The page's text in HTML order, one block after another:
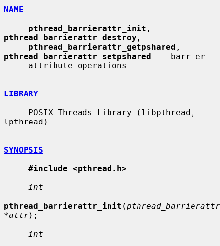
NAME
pthread_barrierattr_init
pthread_barrierattr_destroy ,
pthread_barrierattr_getpshared
pthread_barrierattr_setpshared -- barrier
LIBRARY
lpthread)
SYNOPSIS
#include <pthread.h>
int
pthread_barrierattr_init (
*attr);
int